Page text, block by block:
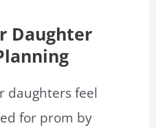
Daughter
daughters feel
for prom by